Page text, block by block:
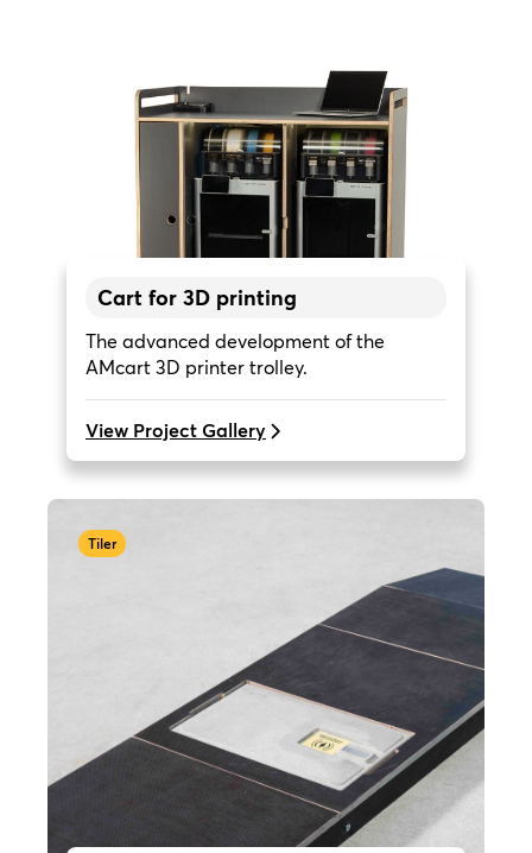
Cart for 3D printing
The advanced development of the
AMcart 3D printer trolley.
View Project Gallery
Tiler